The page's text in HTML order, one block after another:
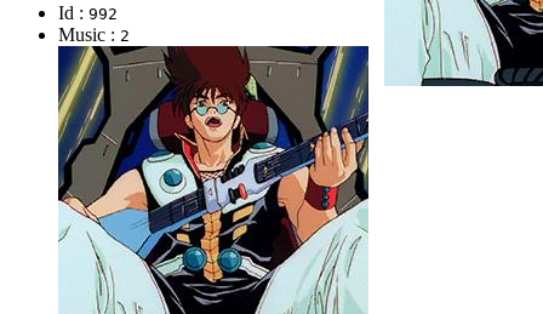
Id : 992
Music : 2